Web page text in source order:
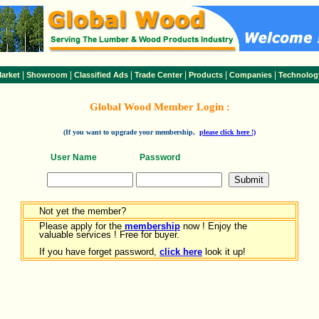
Showroom Classified Ads Trade Center| Products Companies
Global Wood Member Login :
(If you want to upgrade your membership, please click here !)
User Name Password
Not yet the member?
Please apply for the membership now ! Enjoy the
valuable services ! Free for buyer.
If you have forget password, click here look it up!